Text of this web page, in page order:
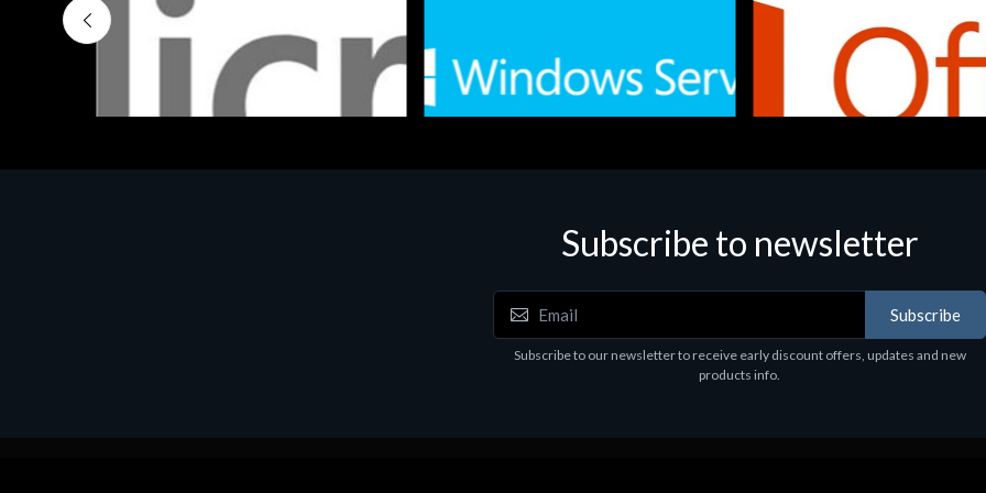
Software
Subscribe to newsletter
Subscribe
Subscribe to our newsletter to receive early discount offers, updates and new
products info.